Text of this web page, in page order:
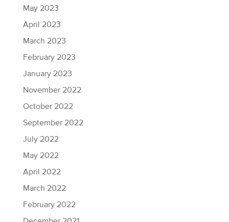
May 2023
April 2023
March 2023
February 2023
January 2023
November 2022
October 2022
September 2022
July 2022
May 2022
April 2022
March 2022
February 2022